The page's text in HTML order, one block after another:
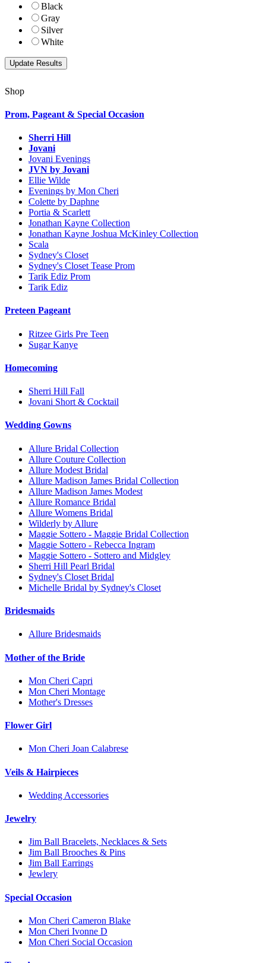
Black
Gray
Silver
White
Shop
Prom, Pageant & Special Occasion
Sherri Hill
Jovani
Jovani Evenings
JVN by Jovani
Ellie Wilde
Evenings by Mon Cheri
Colette by Daphne
Portia & Scarlett
Jonathan Kayne Collection
Jonathan Kayne Joshua McKinley Collection
Scala
Sydney's Closet
Sydney's Closet Tease Prom
Tarik Ediz Prom
Tarik Ediz
Preteen Pageant
Ritzee Girls Pre Teen
Sugar Kanye
Homecoming
Sherri Hill Fall
Jovani Short & Cocktail
Wedding Gowns
Allure Bridal Collection
Allure Couture Collection
Allure Modest Bridal
Allure Madison James Bridal Collection
Allure Madison James Modest
Allure Romance Bridal
Allure Womens Bridal
Wilderly by Allure
Maggie Sottero - Maggie Bridal Collection
Maggie Sottero - Rebecca Ingram
Maggie Sottero - Sottero and Midgley
Sherri Hill Pearl Bridal
Sydney's Closet Bridal
Michelle Bridal by Sydney's Closet
Bridesmaids
Allure Bridesmaids
Mother of the Bride
Mon Cheri Capri
Mon Cheri Montage
Mother's Dresses
Flower Girl
Mon Cheri Joan Calabrese
Veils & Hairpieces
Wedding Accessories
Jewelry
Jim Ball Bracelets, Necklaces & Sets
Jim Ball Brooches & Pins
Jim Ball Earrings
Jewlery
Special Occasion
Mon Cheri Cameron Blake
Mon Cheri Ivonne D
Mon Cheri Social Occasion